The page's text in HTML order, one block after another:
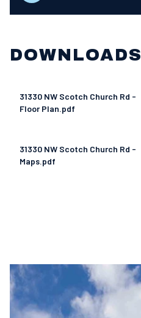
DOWNLOADS
31330 NW Scotch Church Rd -
Floor Plan.pdf
31330 NW Scotch Church Rd -
Maps.pdf